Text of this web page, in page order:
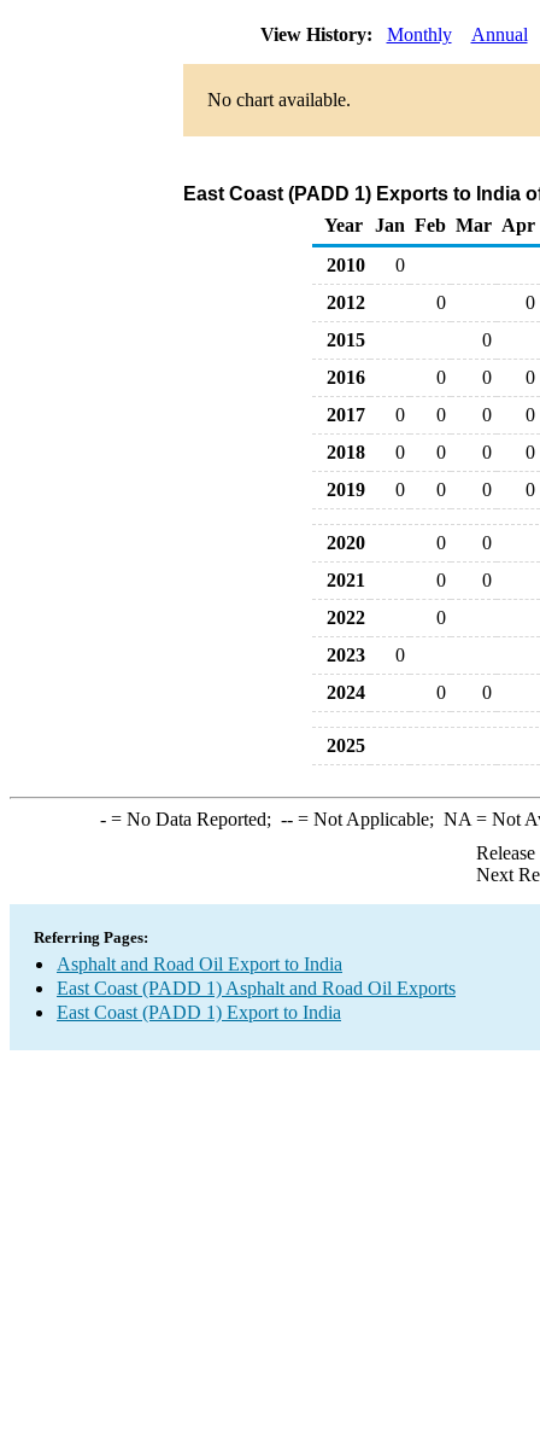
View History: Monthly Annual
No chart available.
East Coast (PADD 1) Exports to India
Year
Jan Feb Mar Apr
2010
0
2012
0
0
2015
0
2016
0 0
0
2017
0 0 0
0
2018
0 0 0
0
2019
0 0 0 0
2020 0
0
2021
0
0
2022
0
2023
0
2024
0 0
2025
-= No Data Reported; --= Not Applicable; NA = Not
Next
Referring Pages:
Asphalt and Road Oil Export to India
East Coast (PADD 1) Asphalt and Road Oil Exports
East Coast (PADD 1) Export to India